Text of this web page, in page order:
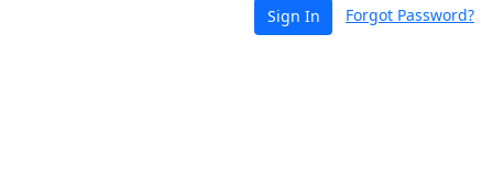
Sign In Forgot Password?